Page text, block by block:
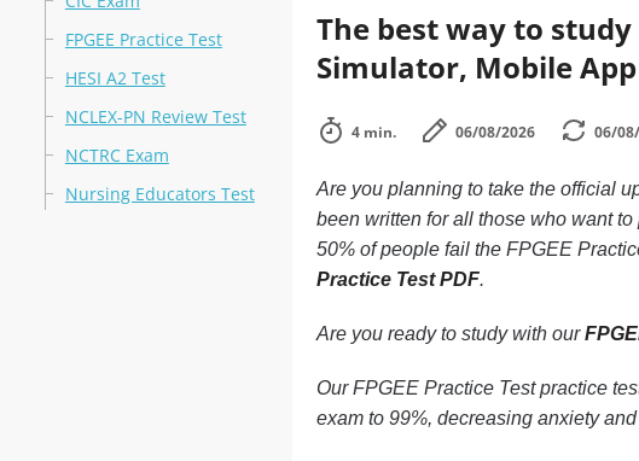
FPGEE Practice Test
HESI A2 Test
NCLEX-PN Review Test
NCTRC Exam
Nursing Educators Test
The best way to
Simulator, Mobile App
4 min. 06/08/2026 06/
Are you planning to take the official
been written for all those who want
50% of people fail the FPGEE
Practice Test PDF.
Are you ready to study with our
Our FPGEE Practice Test practice
exam to 99%, decreasing anxiety